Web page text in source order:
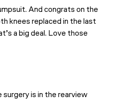
And congrats on the
knees replaced in the last
a big deal. Love those
is in the rearview